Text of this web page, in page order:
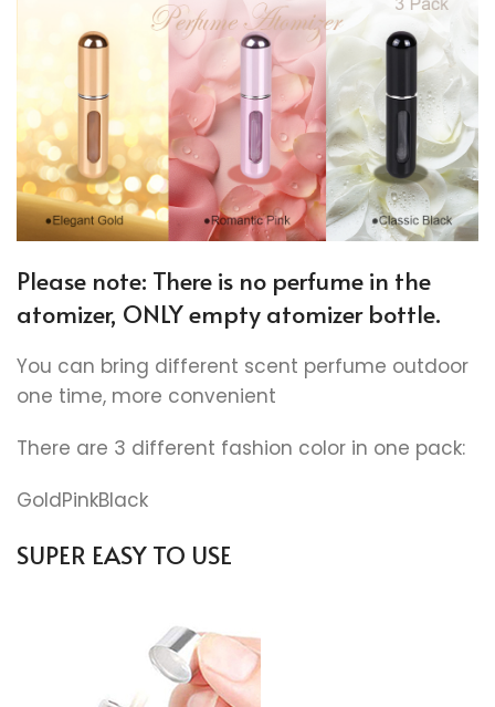
Please note: There is no perfume in the
atomizer, ONLY empty atomizer bottle.
You can bring different scent perfume outdoor
one time, more convenient
There are 3 different fashion color in one pack:
GoldPinkBlack
SUPER EASY TO USE